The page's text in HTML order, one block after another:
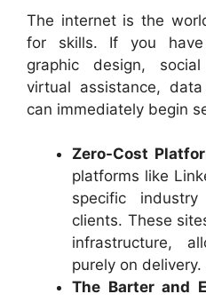
The internet is the
for skills. If you
graphic design,
virtual assistance,
can immediately begin
Zero-Cost
platforms like
specific
clients. These
infrastructure,
purely on delivery.
The Barter and